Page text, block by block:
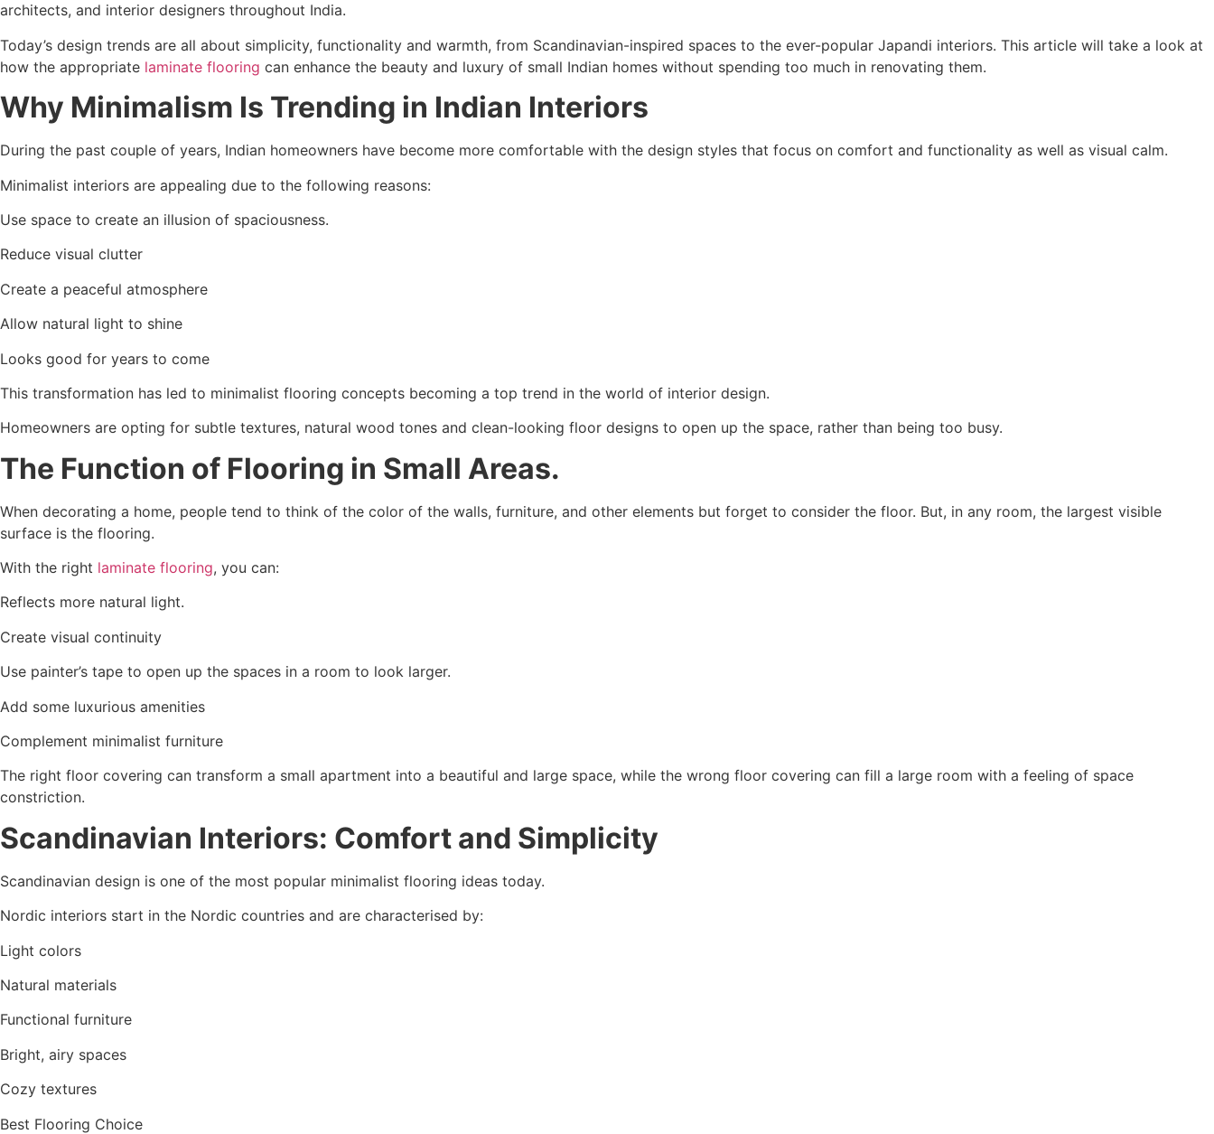
architects, and interior designers throughout India.
Today’s design trends are all about simplicity, functionality and warmth, from Scandinavian-inspired spaces to the ever-popular Japandi interiors. This article will take a look at
how the appropriate laminate flooring can enhance the beauty and luxury of small Indian homes without spending too much in renovating them.
Why Minimalism Is Trending in Indian Interiors
During the past couple of years, Indian homeowners have become more comfortable with the design styles that focus on comfort and functionality as well as visual calm.
Minimalist interiors are appealing due to the following reasons:
Use space to create an illusion of spaciousness.
Reduce visual clutter
Create a peaceful atmosphere
Allow natural light to shine
Looks good for years to come
This transformation has led to minimalist flooring concepts becoming a top trend in the world of interior design.
Homeowners are opting for subtle textures, natural wood tones and clean-looking floor designs to open up the space, rather than being too busy.
The Function of Flooring in Small Areas.
When decorating a home, people tend to think of the color of the walls, furniture, and other elements but forget to consider the floor. But, in any room, the largest visible
surface is the flooring.
With the right laminate flooring, you can:
Reflects more natural light.
Create visual continuity
Use painter’s tape to open up the spaces in a room to look larger.
Add some luxurious amenities
Complement minimalist furniture
The right floor covering can transform a small apartment into a beautiful and large space, while the wrong floor covering can fill a large room with a feeling of space
constriction.
Scandinavian Interiors: Comfort and Simplicity
Scandinavian design is one of the most popular minimalist flooring ideas today.
Nordic interiors start in the Nordic countries and are characterised by:
Light colors
Natural materials
Functional furniture
Bright, airy spaces
Cozy textures
Best Flooring Choice